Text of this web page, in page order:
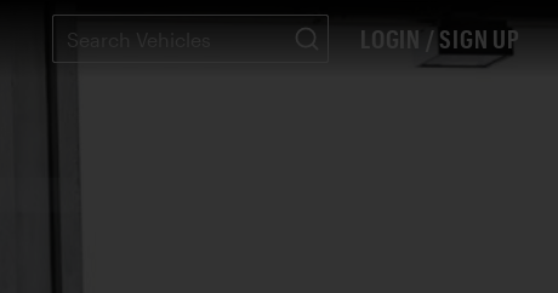
LOGIN / SIGN UP